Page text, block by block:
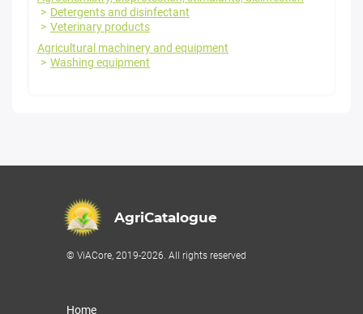
Detergents and disinfectant
Veterinary products
Agricultural machinery and equipment
Washing equipment
AgriCatalogue
© ViACore, 2019-2026. All rights reserved
Home